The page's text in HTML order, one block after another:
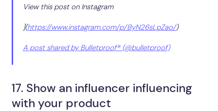
View this post on Instagram
](https://www.instagram.com/p/ByN26sLpZao/)
A post shared by Bulletproof® (@bulletproof)
17. Show an influencer influencing
with your product